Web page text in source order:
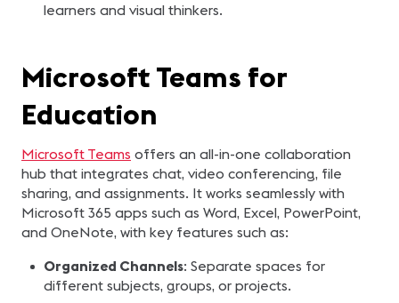
learners and visual thinkers.
Microsoft Teams for
Education
Microsoft Teams offers an all-in-one collaboration
hub that integrates chat, video conferencing, file
sharing, and assignments. It works seamlessly with
Microsoft 365 apps such as Word, Excel, PowerPoint,
and OneNote, with key features such as:
Organized Channels: Separate spaces for
different subjects, groups, or projects.